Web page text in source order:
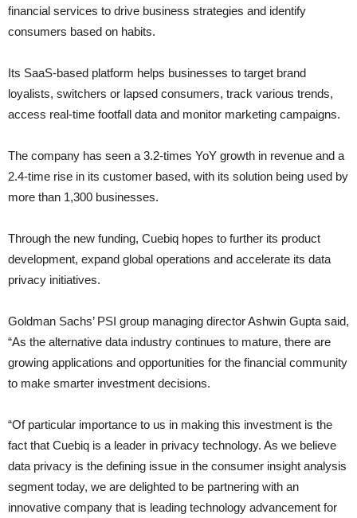
financial services to drive business strategies and identify
consumers based on habits.
Its SaaS-based platform helps businesses to target brand
loyalists, switchers or lapsed consumers, track various trends,
access real-time footfall data and monitor marketing campaigns.
The company has seen a 3.2-times YoY growth in revenue and a
2.4-time rise in its customer based, with its solution being used by
more than 1,300 businesses.
Through the new funding, Cuebiq hopes to further its product
development, expand global operations and accelerate its data
privacy initiatives.
Goldman Sachs’ PSI group managing director Ashwin Gupta said,
“As the alternative data industry continues to mature, there are
growing applications and opportunities for the financial community
to make smarter investment decisions.
“Of particular importance to us in making this investment is the
fact that Cuebiq is a leader in privacy technology. As we believe
data privacy is the defining issue in the consumer insight analysis
segment today, we are delighted to be partnering with an
innovative company that is leading technology advancement for